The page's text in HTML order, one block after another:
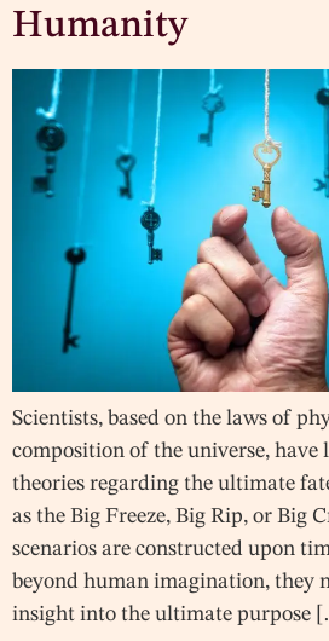
Humanity
Scientists, based on the laws of
composition of the universe, have
theories regarding the ultimate
as the Big Freeze, Big Rip, or Big
scenarios are constructed upon
beyond human imagination, they
insight into the ultimate purpose